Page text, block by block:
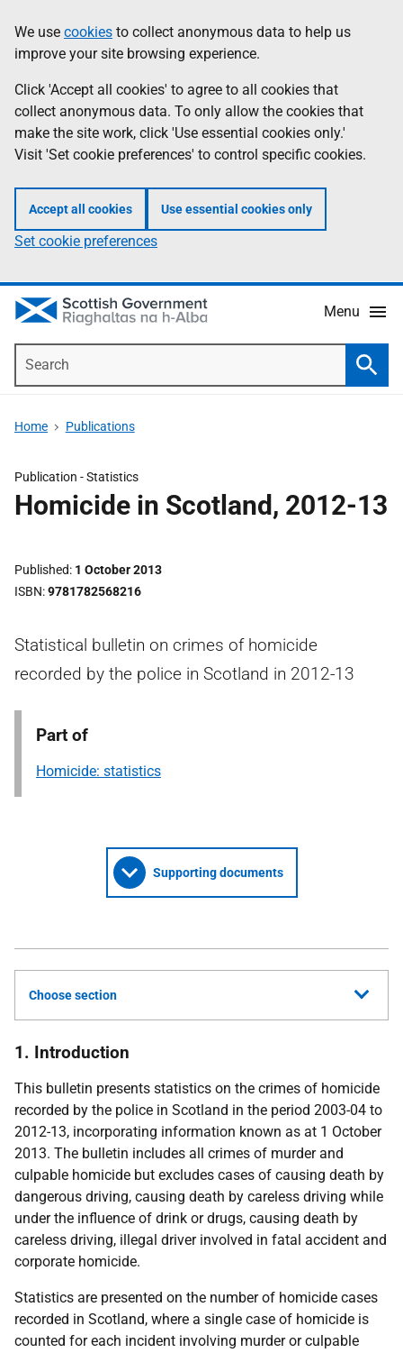
to
main
content
help
Information
We use cookies to collect anonymous data to help us
improve your site browsing experience.
Click 'Accept all cookies' to agree to all cookies that
collect anonymous data. To only allow the cookies that
make the site work, click 'Use essential cookies only.'
Visit 'Set cookie preferences' to control specific cookies.
Accept all cookies Use essential cookies only
Set cookie preferences
Menu
Home Publications
Publication -Statistics
Homicide in Scotland, 2012-13
Published 1 October 2013
ISBN 9781782568216
Statistical bulletin on crimes of homicide
recorded by the police in Scotland in 2012-13
Part of
Homicide: statistics
Supporting documents
Choose section
1. Introduction
This bulletin presents statistics on the crimes of homicide
recorded by the police in Scotland in the period 2003-04 to
2012-13, incorporating information known as at 1 October
2013. The bulletin includes all crimes of murder and
culpable homicide but excludes cases of causing death by
dangerous driving, causing death by careless driving while
under the influence of drink or drugs, causing death by
careless driving, illegal driver involved in fatal accident and
corporate homicide.
Statistics are presented on the number of homicide cases
recorded in Scotland, where a single case of homicide is
counted for each incident involving murder or culpable